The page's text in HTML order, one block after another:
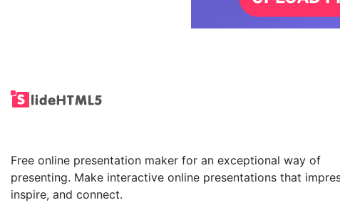
Free online presentation maker for an exceptional way of
presenting. Make interactive online presentations that
inspire, and connect.